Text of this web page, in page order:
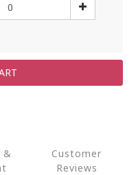
&
Customer
Reviews